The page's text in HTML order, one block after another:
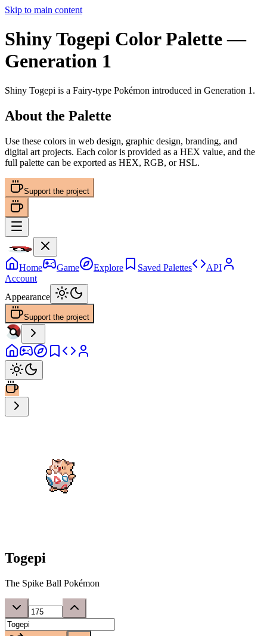
Skip to main content
Shiny Togepi Color Palette—
Generation 1
Shiny Togepi is a Fairy-type Pokémon introduced in Generation 1 .
About the Palette
Use these colors in web design, graphic design, branding, and
digital art projects. Each color is provided as a HEX value, and the
full palette can be exported as HEX, RGB, or HSL.
Support the project
Home Game Explore Saved Palettes
API
Account
Appearance
Support the project
Togepi
The Spike Ball Pokémon